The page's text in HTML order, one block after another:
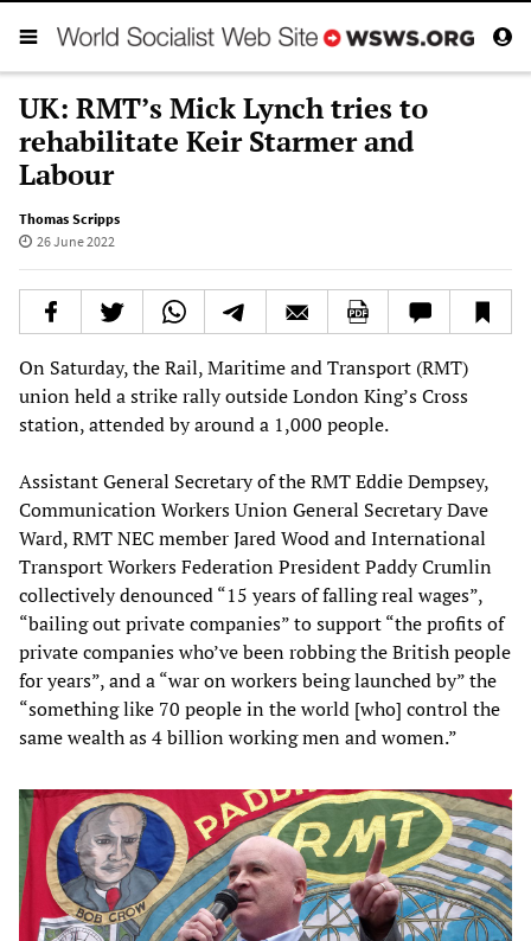
UK: RMT’s Mick Lynch tries to
rehabilitate Keir Starmer and
Labour
Thomas Scripps
26 June 2022
On Saturday, the Rail, Maritime and Transport (RMT)
union held a strike rally outside London King’s Cross
station, attended by around a 1,000 people.
Assistant General Secretary of the RMT Eddie Dempsey,
Communication Workers Union General Secretary Dave
Ward, RMT NEC member Jared Wood and International
Transport Workers Federation President Paddy Crumlin
collectively denounced “15 years of falling real wages”,
“bailing out private companies” to support “the profits of
private companies who’ve been robbing the British people
for years”, and a “war on workers being launched by” the
“something like 70 people in the world [who] control the
same wealth as 4 billion working men and women.”